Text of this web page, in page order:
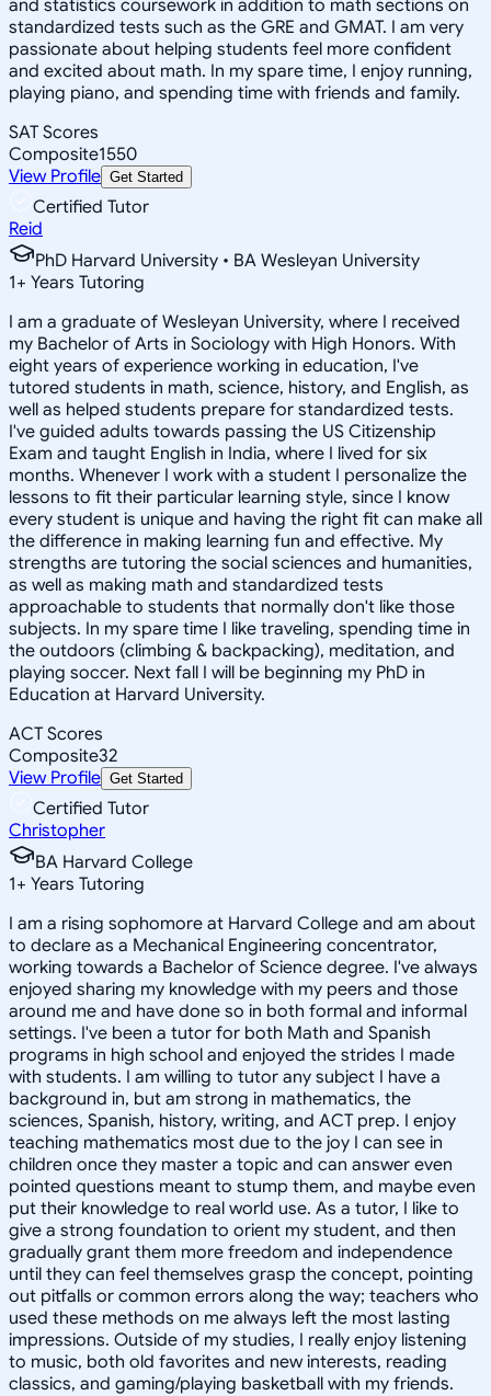
and statistics coursework in addition to math sections on
standardized tests such as the GRE and GMAT. I am very
passionate about helping students feel more confident
and excited about math. In my spare time, I enjoy running,
playing piano, and spending time with friends and family.
SAT Scores
Composite1550
View Profile Get Started
Certified Tutor
Reid
PhD Harvard University • BA Wesleyan University
1+ Years Tutoring
I am a graduate of Wesleyan University, where I received
my Bachelor of Arts in Sociology with High Honors. With
eight years of experience working in education, I've
tutored students in math, science, history, and English, as
well as helped students prepare for standardized tests.
I've guided adults towards passing the US Citizenship
Exam and taught English in India, where I lived for six
months. Whenever I work with a student I personalize the
lessons to fit their particular learning style, since I know
every student is unique and having the right fit can make all
the difference in making learning fun and effective. My
strengths are tutoring the social sciences and humanities,
as well as making math and standardized tests
approachable to students that normally don't like those
subjects. In my spare time I like traveling, spending time in
the outdoors (climbing & backpacking), meditation, and
playing soccer. Next fall I will be beginning my PhD in
Education at Harvard University.
ACT Scores
Composite32
View Profile Get Started
Certified Tutor
Christopher
BA Harvard College
1+ Years Tutoring
I am a rising sophomore at Harvard College and am about
to declare as a Mechanical Engineering concentrator,
working towards a Bachelor of Science degree. I've always
enjoyed sharing my knowledge with my peers and those
around me and have done so in both formal and informal
settings. I've been a tutor for both Math and Spanish
programs in high school and enjoyed the strides I made
with students. I am willing to tutor any subject I have a
background in, but am strong in mathematics, the
sciences, Spanish, history, writing, and ACT prep. I enjoy
teaching mathematics most due to the joy I can see in
children once they master a topic and can answer even
pointed questions meant to stump them, and maybe even
put their knowledge to real world use. As a tutor, I like to
give a strong foundation to orient my student, and then
gradually grant them more freedom and independence
until they can feel themselves grasp the concept, pointing
out pitfalls or common errors along the way; teachers who
used these methods on me always left the most lasting
impressions. Outside of my studies, I really enjoy listening
to music, both old favorites and new interests, reading
classics, and gaming/playing basketball with my friends.